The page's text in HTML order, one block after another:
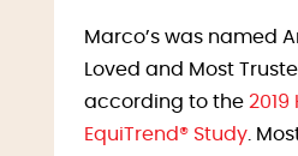
Marco’s was named
Loved and Most
according to the 2019
EquiTrend® Study.